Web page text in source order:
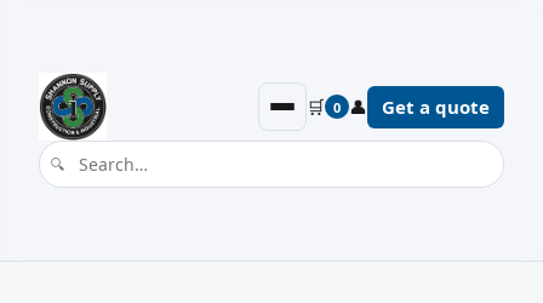
🛒 0 👤 Get a quote